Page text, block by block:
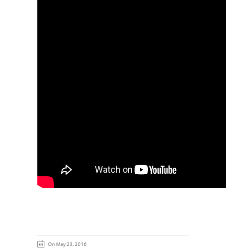
On May 23, 2016